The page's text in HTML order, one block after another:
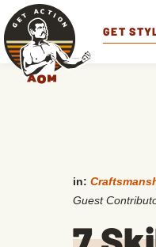
GET
in:
Guest